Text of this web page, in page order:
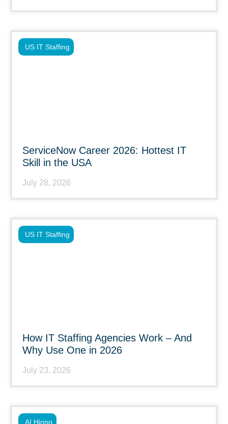
ServiceNow Career 2026: Hottest IT
Skill in the USA
July 28, 2026
US IT Staffing
How IT Staffing Agencies Work – And
Why Use One in 2026
July 23, 2026
US IT Staffing
AI Hiring